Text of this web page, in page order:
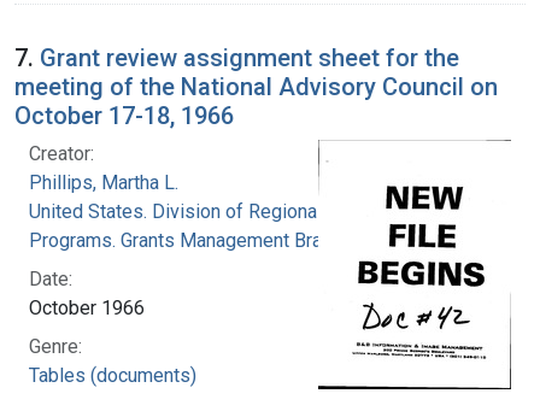
7. Grant review assignment sheet for the
meeting of the National Advisory Council on
October 17-18, 1966
Creator:
Phillips, Martha L.
United States. Division of Regional Medical
Programs. Grants Management Branch
Date:
October 1966
Genre:
Tables (documents)